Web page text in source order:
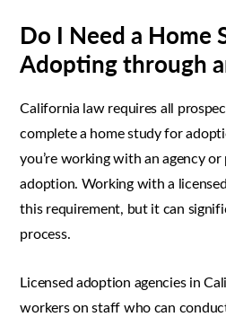
Do I Need a Home
Adopting through
California law requires all
complete a home study for
you’re working with an agency
adoption. Working with a
this requirement, but it can
process.
Licensed adoption agencies in
workers on staff who can